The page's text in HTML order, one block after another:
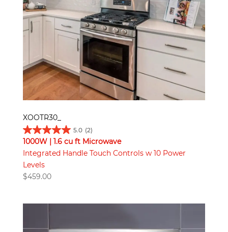
XOOTR30_
5.0 (2)
1000W | 1.6 cu ft Microwave
Integrated Handle Touch Controls w 10 Power
Levels
$459.00